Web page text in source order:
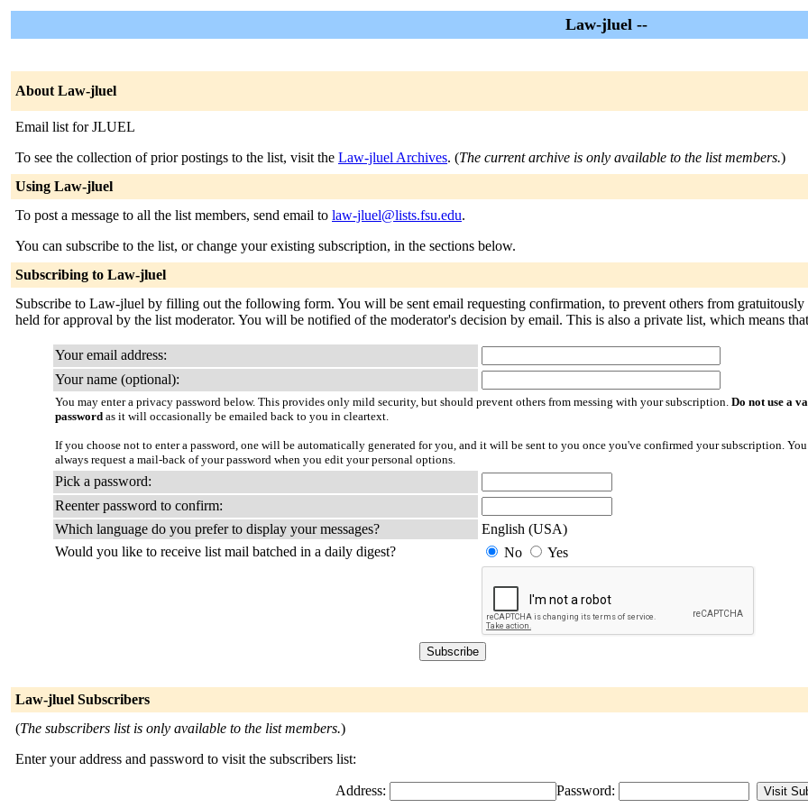
Law-jluel --
About Law-jluel
Email list for JLUEL
To see the collection of prior postings to the list, visit the Law-jluel Archives. (The current archive is only available to the list members.)
Using Law-jluel
To post a message to all the list members, send email to law-jluel@lists.fsu.edu.
You can subscribe to the list, or change your existing subscription, in the sections below.
Subscribing to Law-jluel
Subscribe to Law-jluel by filling out the following form. You will be sent email requesting confirmation, to prevent others from
held for approval by the list moderator. You will be notified of the moderator's decision by email. This is also a private list, which means
Your email address:
Your name (optional):
You may enter a privacy password below. This provides only mild security, but should prevent others from messing with your subscription. Do not use a
password as it will occasionally be emailed back to you in cleartext.
If you choose not to enter a password, one will be automatically generated for you, and it will be sent to you once you've confirmed your subscription.
always request a mail-back of your password when you edit your personal options.
Pick a password:
Reenter password to confirm:
Which language do you prefer to display your messages?
English (USA)
Would you like to receive list mail batched in a daily digest?
No Yes
Law-jluel Subscribers
(The subscribers list is only available to the list members.)
Enter your address and password to visit the subscribers list:
Address: Password: